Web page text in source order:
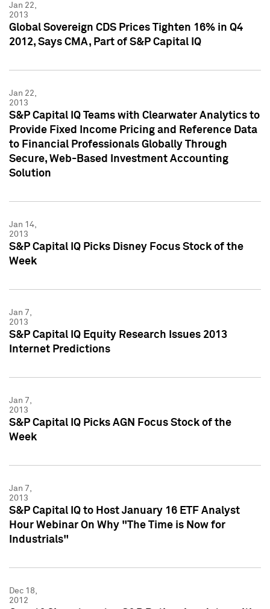
Jan 22,
2013
Global Sovereign CDS Prices Tighten 16% in Q4
2012, Says CMA, Part of S&P Capital IQ
Jan 22,
2013
S&P Capital IQ Teams with Clearwater Analytics to
Provide Fixed Income Pricing and Reference Data
to Financial Professionals Globally Through
Secure, Web-Based Investment Accounting
Solution
Jan 14,
2013
S&P Capital IQ Picks Disney Focus Stock of the
Week
Jan 7,
2013
S&P Capital IQ Equity Research Issues 2013
Internet Predictions
Jan 7,
2013
S&P Capital IQ Picks AGN Focus Stock of the
Week
Jan 7,
2013
S&P Capital IQ to Host January 16 ETF Analyst
Hour Webinar On Why "The Time is Now for
Industrials"
Dec 18,
2012